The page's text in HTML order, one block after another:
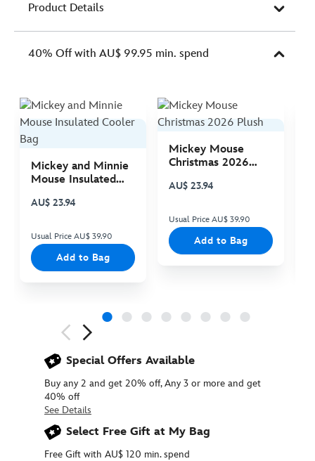
Product Details
40% Off with AU$ 99.95 min. spend
Mickey and Minnie
Mouse Insulated
AU$ 23.94
Usual Price AU$ 39.90
Add to Bag
Mickey Mouse
Christmas 2026
AU$ 23.94
Usual Price AU$ 39.90
Add to Bag
Special Offers Available
Buy any 2 and get 20% off, Any 3 or more and get
40% off
See Details
Select Free Gift at My Bag
Free Gift with AU$ 120 min. spend